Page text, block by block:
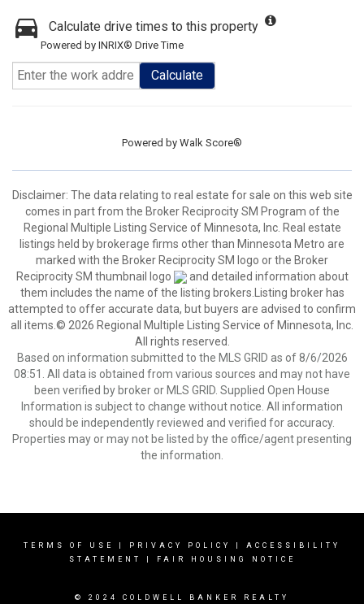
Calculate drive times to this property
Powered by INRIX® Drive Time
Calculate
Powered by Walk Score®
Disclaimer: The data relating to real estate for sale on this web site
comes in part from the Broker Reciprocity SM Program of the
Regional Multiple Listing Service of Minnesota, Inc. Real estate
listings held by brokerage firms other than Minnesota Metro are
marked with the Broker Reciprocity SM logo or the Broker
Reciprocity SM thumbnail logo
and detailed information about
them includes the name of the listing brokers.Listing broker has
attempted to offer accurate data, but buyers are advised to confirm
all items.© 2026 Regional Multiple Listing Service of Minnesota, Inc.
All rights reserved.
Based on information submitted to the MLS GRID as of 8/6/2026
08:51. All data is obtained from various sources and may not have
been verified by broker or MLS GRID. Supplied Open House
Information is subject to change without notice. All information
should be independently reviewed and verified for accuracy.
Properties may or may not be listed by the office/agent presenting
the information.
TERMS OF USE PRIVACY POLICY
ACCESSIBILITY
STATEMENT
FAIR HOUSING NOTICE
© 2024 COLDWELL BANKER REALTY